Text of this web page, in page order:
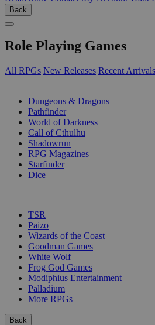
Back
Role Playing Games
All RPGs New Releases Recent Arrivals
Dungeons & Dragons
Pathfinder
World of Darkness
Call of Cthulhu
Shadowrun
RPG Magazines
Starfinder
Dice
TSR
Paizo
Wizards of the Coast
Goodman Games
White Wolf
Frog God Games
Modiphius Entertainment
Palladium
More RPGs
Back